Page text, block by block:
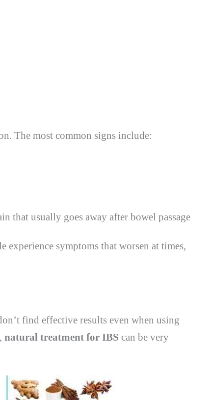
The most common signs include:
that usually goes away after bowel passage
experience symptoms that worsen at times,
find effective results even when using
natural treatment for IBS can be very